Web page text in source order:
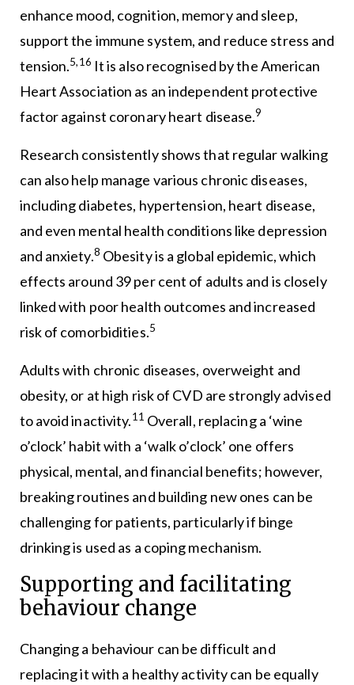
enhance mood, cognition, memory and sleep,
support the immune system, and reduce stress and
tension.5,16 It is also recognised by the American
Heart Association as an independent protective
factor against coronary heart disease.9
Research consistently shows that regular walking
can also help manage various chronic diseases,
including diabetes, hypertension, heart disease,
and even mental health conditions like depression
and anxiety.8 Obesity is a global epidemic, which
effects around 39 per cent of adults and is closely
linked with poor health outcomes and increased
risk of comorbidities.5
Adults with chronic diseases, overweight and
obesity, or at high risk of CVD are strongly advised
to avoid inactivity.11 Overall, replacing a ‘wine
o’clock’ habit with a ‘walk o’clock’ one offers
physical, mental, and financial benefits; however,
breaking routines and building new ones can be
challenging for patients, particularly if binge
drinking is used as a coping mechanism.
Supporting and facilitating
behaviour change
Changing a behaviour can be difficult and
replacing it with a healthy activity can be equally